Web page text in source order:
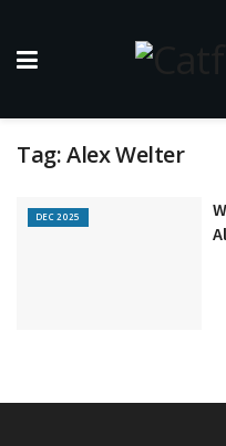
Tag:Alex Welter
DEC 2025